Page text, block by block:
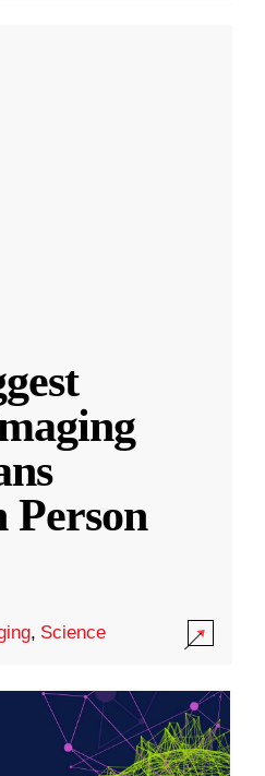
Person
, Science